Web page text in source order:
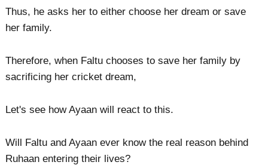
Thus, he asks her to either choose her dream or save
her family.
Therefore, when Faltu chooses to save her family by
sacrificing her cricket dream,
Let's see how Ayaan will react to this.
Will Faltu and Ayaan ever know the real reason behind
Ruhaan entering their lives?